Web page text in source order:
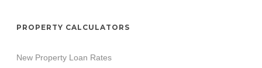
PROPERTY CALCULATORS
New Property Loan Rates